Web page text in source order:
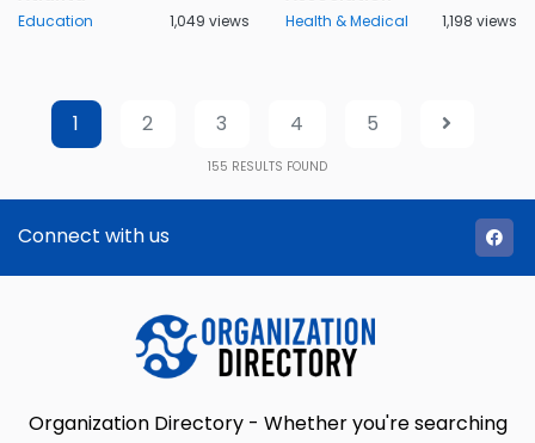
Education 1,049 views Health & Medical 1,198 views
1 2 3 4 5
155 RESULTS FOUND
Connect with us
Organization Directory - Whether you're searching